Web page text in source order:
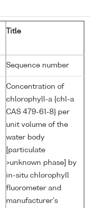
Title
Sequence number
Concentration of
chlorophyll-a {chl-a
CAS 479-61-8} per
unit volume of the
water body
[particulate
>unknown phase] by
in-situ chlorophyll
fluorometer and
manufacturer's